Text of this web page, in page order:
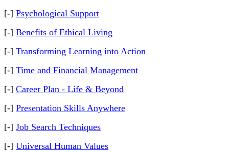
[-] Psychological Support
[-] Benefits of Ethical Living
[-] Transforming Learning into Action
[-] Time and Financial Management
[-] Career Plan - Life & Beyond
[-] Presentation Skills Anywhere
[-] Job Search Techniques
[-] Universal Human Values